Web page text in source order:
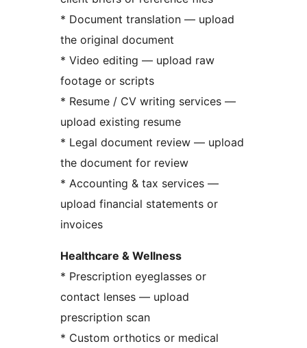
* Document translation — upload
the original document
* Video editing — upload raw
footage or scripts
* Resume / CV writing services —
upload existing resume
* Legal document review — upload
the document for review
* Accounting & tax services —
upload financial statements or
invoices
Healthcare & Wellness
* Prescription eyeglasses or
contact lenses — upload
prescription scan
* Custom orthotics or medical